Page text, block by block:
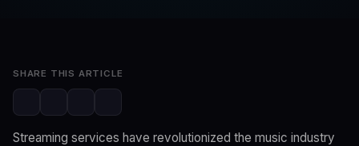
Streaming services have revolutionized the music industry
SHARE THIS ARTICLE